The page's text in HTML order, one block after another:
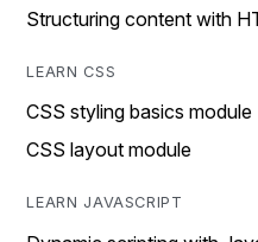
Structuring content with
LEARN CSS
CSS styling basics module
CSS layout module
LEARN JAVASCRIPT